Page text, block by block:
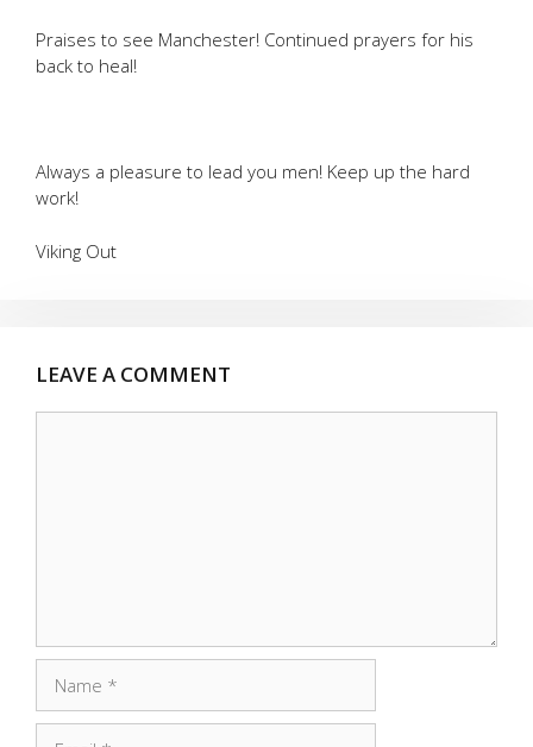
Praises to see Manchester! Continued prayers for his
back to heal!
Always a pleasure to lead you men! Keep up the hard
work!
Viking Out
LEAVE A COMMENT